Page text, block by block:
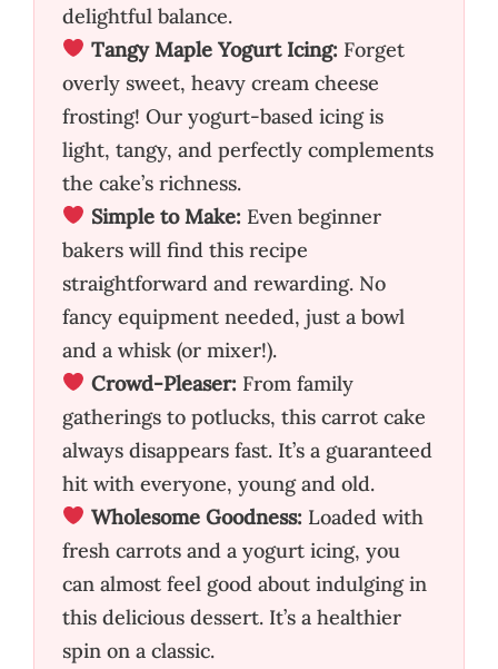
delightful balance.
Tangy Maple Yogurt Icing: Forget
overly sweet, heavy cream cheese
frosting! Our yogurt-based icing is
light, tangy, and perfectly complements
the cake’s richness.
Simple to Make: Even beginner
bakers will find this recipe
straightforward and rewarding. No
fancy equipment needed, just a bowl
and a whisk (or mixer!).
Crowd-Pleaser: From family
gatherings to potlucks, this carrot cake
always disappears fast. It’s a guaranteed
hit with everyone, young and old.
Wholesome Goodness: Loaded with
fresh carrots and a yogurt icing, you
can almost feel good about indulging in
this delicious dessert. It’s a healthier
spin on a classic.